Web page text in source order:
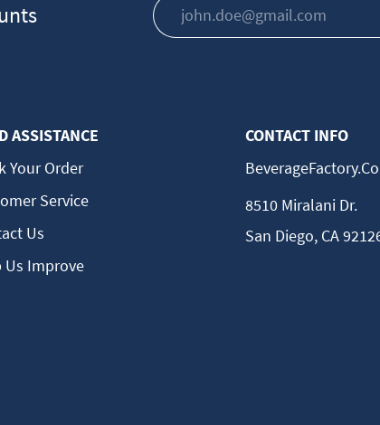
ASSISTANCE
Your Order
Service
Us
Us Improve
CONTACT INFO
8510 Miralani Dr.
San Diego, CA